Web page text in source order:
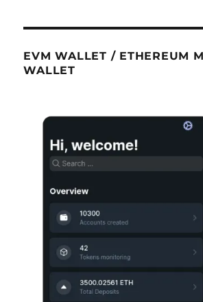
EVM WALLET / ETHEREUM
WALLET